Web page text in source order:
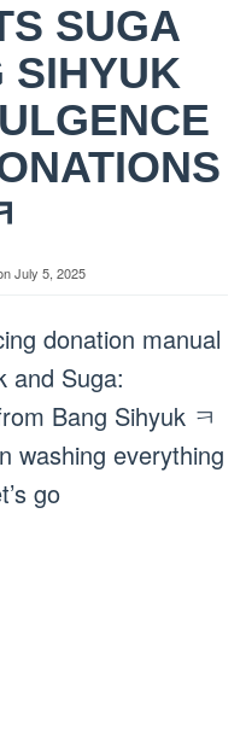
SUGA
SIHYUK
July 5, 2025
donation manual
and Suga:
Bang Sihyuk ㅋ
washing everything
go